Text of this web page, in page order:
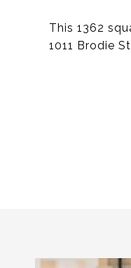
This 1362
1011 Brodie